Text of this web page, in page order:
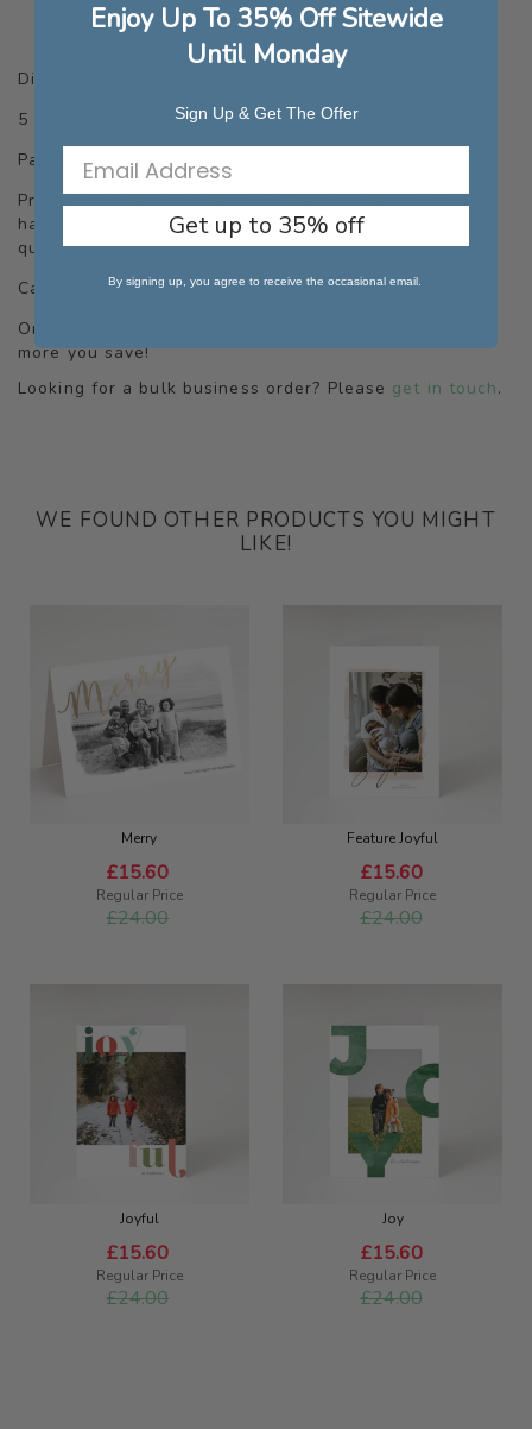
Dimensions
5 x 7" (127mm x 177.8mm)
Paper Quality
Printed on premium quality, 300gsm cardstock, they
have a quality look and feel. Cards are delivered with
quality Kraft envelopes.
Card Quantity
Order from 10 to 150 cards. The more you order the
more you save!
Looking for a bulk business order? Please get in touch.
WE FOUND OTHER PRODUCTS YOU MIGHT
LIKE!
Merry
£15.60
Regular Price
£24.00
Feature Joyful
£15.60
Regular Price
£24.00
Joyful
£15.60
Regular Price
£24.00
Joy
£15.60
Regular Price
£24.00
Enjoy Up To 35% Off Sitewide
Until Monday
Sign Up & Get The Offer
Get up to 35% off
By signing up, you agree to receive the occasional email.